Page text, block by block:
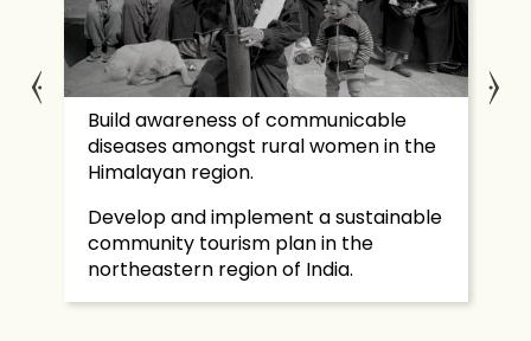
Build awareness of communicable
diseases amongst rural women in the
Himalayan region.
Develop and implement a sustainable
community tourism plan in the
northeastern region of India.